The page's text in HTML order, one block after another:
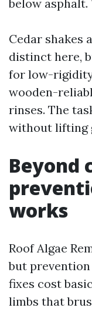
below asphalt.
Cedar shakes
distinct here,
for low-
wooden-
rinses. The
without lifting
Beyond
works
Roof Algae
but
fixes cost
limbs that